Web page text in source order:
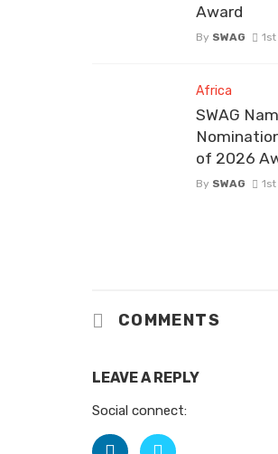
Award
By SWAG
Africa
SWAG
of 2026
By SWAG
COMMENTS
LEAVE A REPLY
Social connect: